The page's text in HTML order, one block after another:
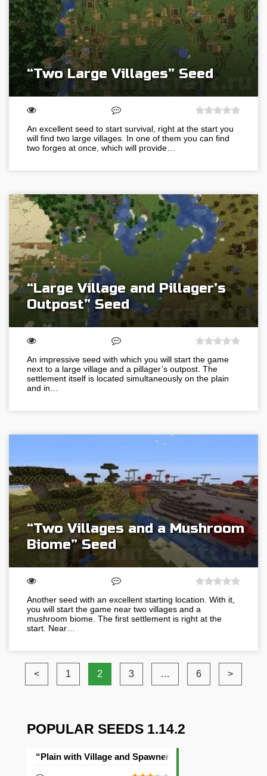
“Two Large Villages” Seed
An excellent seed to start survival, right at the start you
will find two large villages. In one of them you can find
two forges at once, which will provide…
“Large Village and Pillager’s
Outpost” Seed
An impressive seed with which you will start the game
next to a large village and a pillager’s outpost. The
settlement itself is located simultaneously on the plain
and in…
“Two Villages and a Mushroom
Biome” Seed
Another seed with an excellent starting location. With it,
you will start the game near two villages and a
mushroom biome. The first settlement is right at the
start. Near…
< 1 2 3 … 6 >
POPULAR SEEDS 1.14.2
“Plain with Village and Spawner” Seed